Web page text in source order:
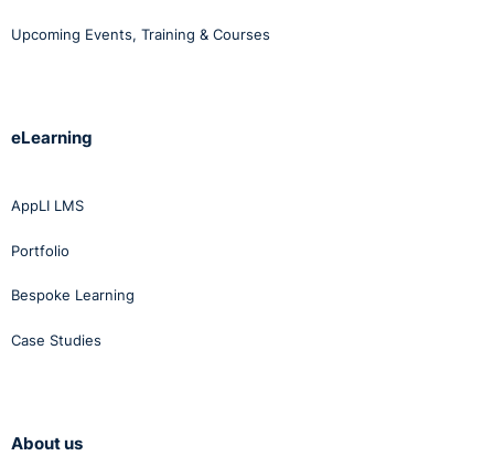
Upcoming Events, Training & Courses
eLearning
AppLI LMS
Portfolio
Bespoke Learning
Case Studies
About us